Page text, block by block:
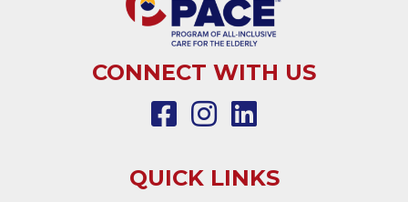
CONNECT WITH US
QUICK LINKS